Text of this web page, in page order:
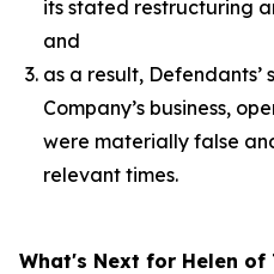
its stated restructuring
and
as a result,
Company’s business,
were materially false
relevant times.
What's Next for Helen